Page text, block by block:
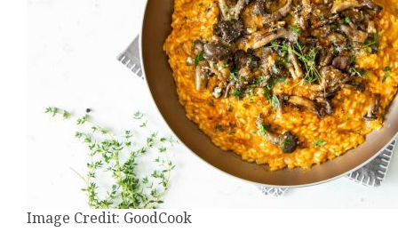
Image Credit: GoodCook